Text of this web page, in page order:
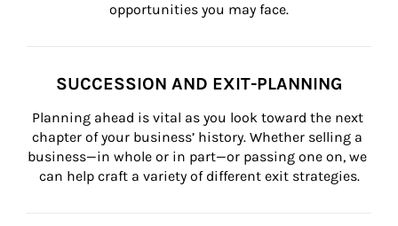
opportunities you may face.
SUCCESSION AND EXIT-PLANNING
Planning ahead is vital as you look toward the next
chapter of your business’ history. Whether selling a
business—in whole or in part—or passing one on, we
can help craft a variety of different exit strategies.